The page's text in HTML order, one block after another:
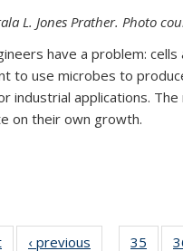
L. Jones Prather. Photo
have a problem: cells
to use microbes to
industrial applications.
on their own growth.
News‹ previous 35